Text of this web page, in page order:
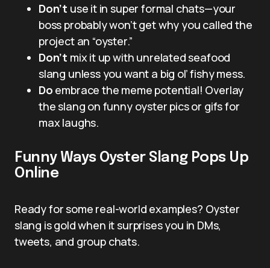
Don’t use it in super formal chats—your
boss probably won’t get why you called the
project an “oyster.”
Don’t mix it up with unrelated seafood
slang unless you want a big ol’ fishy mess.
Do embrace the meme potential! Overlay
the slang on funny oyster pics or gifs for
max laughs.
Funny Ways Oyster Slang Pops Up
Online
Ready for some real-world examples? Oyster
slang is gold when it surprises you in DMs,
tweets, and group chats.